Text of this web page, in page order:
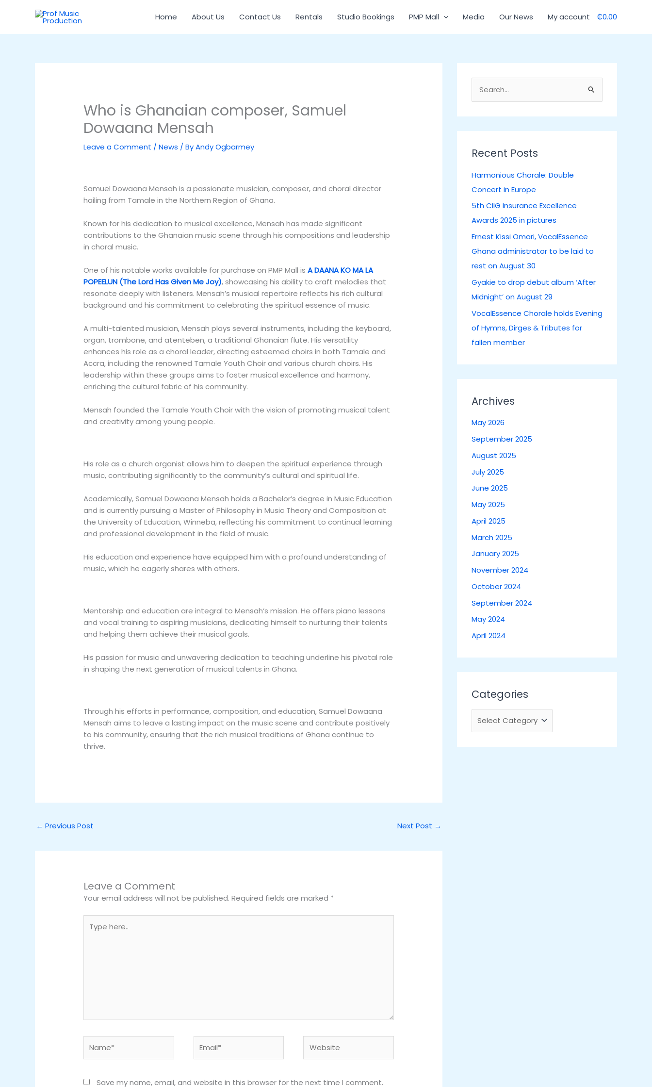
Home About Us Contact Us Rentals Studio Bookings PMP Mall Media Our News My account ₵0.00
Who is Ghanaian composer, Samuel
Dowaana Mensah
Leave a Comment /News / ByAndy Ogbarmey
Samuel Dowaana Mensah is a passionate musician, composer, and choral director
hailing from Tamale in the Northern Region of Ghana.
Known for his dedication to musical excellence, Mensah has made significant
contributions to the Ghanaian music scene through his compositions and leadership
in choral music.
One of his notable works available for purchase on PMP Mall isA DAANA KO MA LA
POPEELUN (The Lord Has Given Me Joy), showcasing his ability to craft melodies that
resonate deeply with listeners. Mensah’s musical repertoire reflects his rich cultural
background and his commitment to celebrating the spiritual essence of music.
A multi-talented musician, Mensah plays several instruments, including the keyboard,
organ, trombone, and atenteben, a traditional Ghanaian flute. His versatility
enhances his role as a choral leader, directing esteemed choirs in both Tamale and
Accra, including the renowned Tamale Youth Choir and various church choirs. His
leadership within these groups aims to foster musical excellence and harmony,
enriching the cultural fabric of his community.
Mensah founded the Tamale Youth Choir with the vision of promoting musical talent
and creativity among young people.
His role as a church organist allows him to deepen the spiritual experience through
music, contributing significantly to the community’s cultural and spiritual life.
Academically, Samuel Dowaana Mensah holds a Bachelor’s degree in Music Education
and is currently pursuing a Master of Philosophy in Music Theory and Composition at
the University of Education, Winneba, reflecting his commitment to continual learning
and professional development in the field of music.
His education and experience have equipped him with a profound understanding of
music, which he eagerly shares with others.
Mentorship and education are integral to Mensah’s mission. He offers piano lessons
and vocal training to aspiring musicians, dedicating himself to nurturing their talents
and helping them achieve their musical goals.
His passion for music and unwavering dedication to teaching underline his pivotal role
in shaping the next generation of musical talents in Ghana.
Through his efforts in performance, composition, and education, Samuel Dowaana
Mensah aims to leave a lasting impact on the music scene and contribute positively
to his community, ensuring that the rich musical traditions of Ghana continue to
thrive.
← Previous Post Next Post →
Leave a Comment
Your email address will not be published. Required fields are marked *
here..
Save my name, email, and website in this browser for the next time I comment.
c
f
o
r
:
Recent Posts
Harmonious Chorale: Double
Concert in Europe
5th CIIG Insurance Excellence
Awards 2025 in pictures
Ernest Kissi Omari, VocalEssence
Ghana administrator to be laid to
rest on August 30
Gyakie to drop debut album ‘After
Midnight’ on August 29
VocalEssence Chorale holds Evening
of Hymns, Dirges & Tributes for
fallen member
Archives
May 2026
September 2025
August 2025
July 2025
June 2025
May 2025
April 2025
March 2025
January 2025
November 2024
October 2024
September 2024
May 2024
April 2024
Categories
a
t
g
o